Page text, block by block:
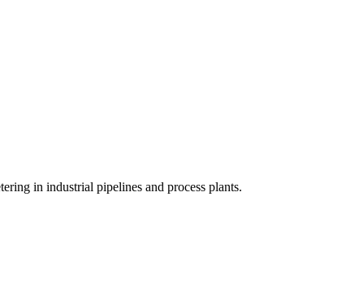
in industrial pipelines and process plants.